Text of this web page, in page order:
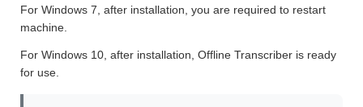
For Windows 7, after installation, you are required to restart
machine.
For Windows 10, after installation, Offline Transcriber is ready
for use.